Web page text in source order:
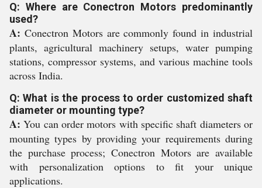
Q: Where are Conectron Motors predominantly
used?
A: Conectron Motors are commonly found in industrial
plants, agricultural machinery setups, water pumping
stations, compressor systems, and various machine tools
across India.
Q: What is the process to order customized shaft
diameter or mounting type?
A: You can order motors with specific shaft diameters or
mounting types by providing your requirements during
the purchase process; Conectron Motors are available
with personalization options to fit your unique
applications.